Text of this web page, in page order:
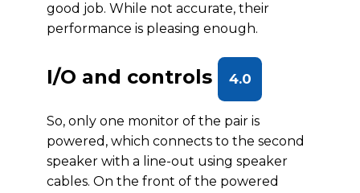
good job. While not accurate, their
performance is pleasing enough.
I/O and controls 4.0
So, only one monitor of the pair is
powered, which connects to the second
speaker with a line-out using speaker
cables. On the front of the powered